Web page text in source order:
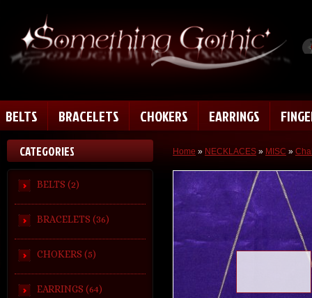
BELTS BRACELETS CHOKERS EARRINGS
CATEGORIES
BELTS (2)
BRACELETS (36)
CHOKERS (5)
EARRINGS (64)
Home » NECKLACES » MISC »